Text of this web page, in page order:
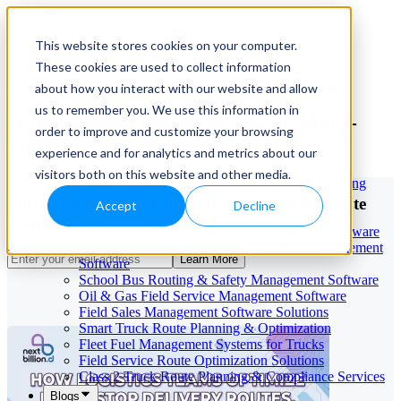
This website stores cookies on your computer.
These cookies are used to collect information
about how you interact with our website and allow
us to remember you. We use this information in
order to improve and customize your browsing
experience and for analytics and metrics about our
visitors both on this website and other media.
Accept Decline
Our Services
Cloud-Based Taxi Dispatch Software Solution
HVAC Field Service Management Software —
Scheduling & Dispatching
Reverse Geocoding API — Convert Latitude &
Longitude to Address
Geofencing | API & SDK
Transportation Management Software for Trucking
Companies
Smart Truck Dispatch Automation Services
AI-Powered Dispatch & Fleet Management Software
Cloud-based Dispatch and Field Service Management
Software
School Bus Routing & Safety Management Software
Oil & Gas Field Service Management Software
Field Sales Management Software Solutions
Smart Truck Route Planning & Optimization
Fleet Fuel Management Systems for Trucks
Field Service Route Optimization Solutions
Class 2 Truck Route Planning & Compliance Services
Blogs
Apr 15, 2026
How Logistics Teams Optimize Multi-
Stop Delivery Routes
Boost Delivery Efficiency with AI-Powered Route
Optimization
Learn More